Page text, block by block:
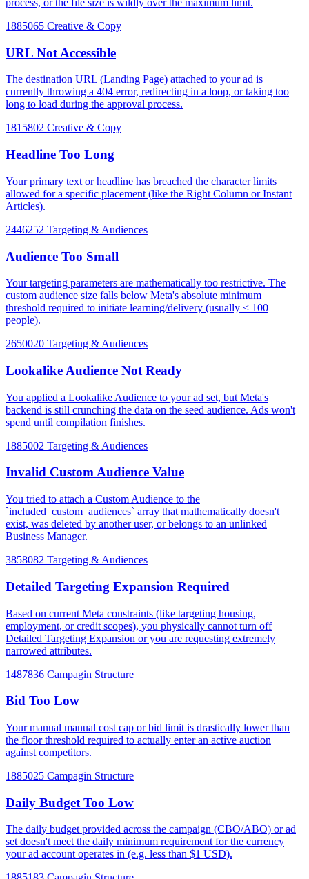
process, or the file size is wildly over the maximum limit.
1885065 Creative & Copy
URL Not Accessible
The destination URL (Landing Page) attached to your ad is
currently throwing a 404 error, redirecting in a loop, or taking too
long to load during the approval process.
1815802 Creative & Copy
Headline Too Long
Your primary text or headline has breached the character limits
allowed for a specific placement (like the Right Column or Instant
Articles).
2446252 Targeting & Audiences
Audience Too Small
Your targeting parameters are mathematically too restrictive. The
custom audience size falls below Meta's absolute minimum
threshold required to initiate learning/delivery (usually < 100
people).
2650020 Targeting & Audiences
Lookalike Audience Not Ready
You applied a Lookalike Audience to your ad set, but Meta's
backend is still crunching the data on the seed audience. Ads won't
spend until compilation finishes.
1885002 Targeting & Audiences
Invalid Custom Audience Value
You tried to attach a Custom Audience to the
`included_custom_audiences` array that mathematically doesn't
exist, was deleted by another user, or belongs to an unlinked
Business Manager.
3858082 Targeting & Audiences
Detailed Targeting Expansion Required
Based on current Meta constraints (like targeting housing,
employment, or credit scopes), you physically cannot turn off
Detailed Targeting Expansion or you are requesting extremely
narrowed attributes.
1487836 Campagin Structure
Bid Too Low
Your manual manual cost cap or bid limit is drastically lower than
the floor threshold required to actually enter an active auction
against competitors.
1885025 Campagin Structure
Daily Budget Too Low
The daily budget provided across the campaign (CBO/ABO) or ad
set doesn't meet the daily minimum requirement for the currency
your ad account operates in (e.g. less than $1 USD).